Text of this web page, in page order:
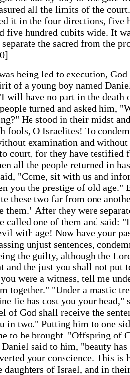
all the limits of the
it in the four directions, five
five hundred cubits wide. It
the sacred from the
being led to execution,
of a young boy named
will have no part in the death
turned and asked him,
He stood in their midst
fools, O Israelites! To
examination and without
court, for they have testified
all the people returned in
"Come, sit with us and
you the prestige of old age."
these two far from one
them." After they were
called one of them and said:
with age! Now have your
unjust sentences,
the guilty, although the
and the just you shall not put
were a witness, tell me
together." "Under a mastic
lie has cost you your head,"
of God shall receive the
in two." Putting him to one
to be brought. "Offspring of
Daniel said to him, "beauty has
your conscience. This is
daughters of Israel, and in